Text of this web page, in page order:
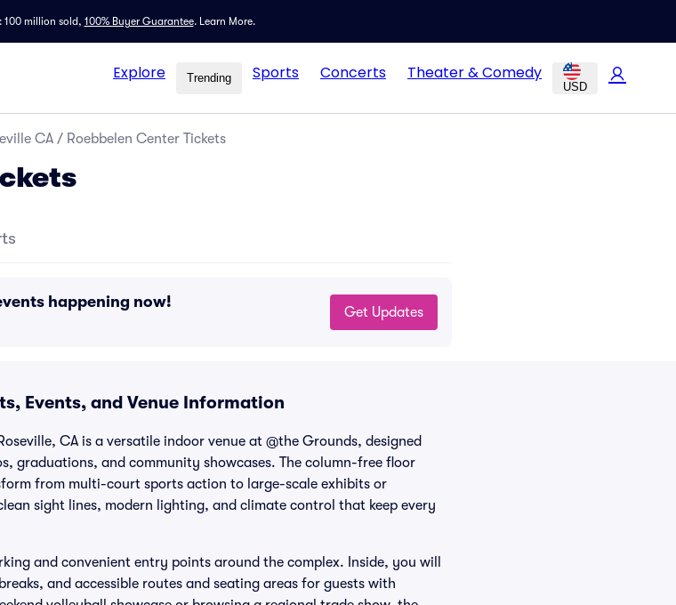
100 million sold, 100% Buyer Guarantee. Learn More.
Explore Trending Sports Concerts Theater & Comedy
USD
CA / Roebbelen Center Tickets
happening now!
Get Updates
Events, and Venue Information
CA is a versatile indoor venue at @the Grounds, designed
graduations, and community showcases. The column-free floor
from multi-court sports action to large-scale exhibits or
sight lines, modern lighting, and climate control that keep every
and convenient entry points around the complex. Inside, you will
and accessible routes and seating areas for guests with